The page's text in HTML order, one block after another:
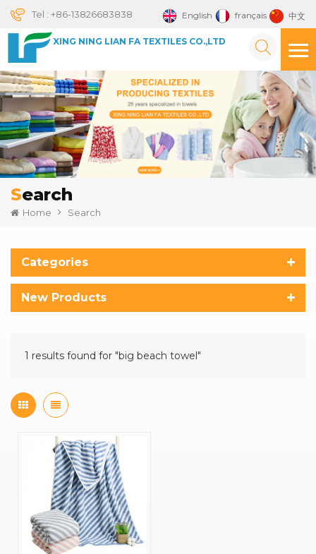
English français 中文
Tel : +86-13826683838
XING NING LIAN FA TEXTILES CO.,LTD
Search
Home Search
Categories
New Products
1 results found for "big beach towel"